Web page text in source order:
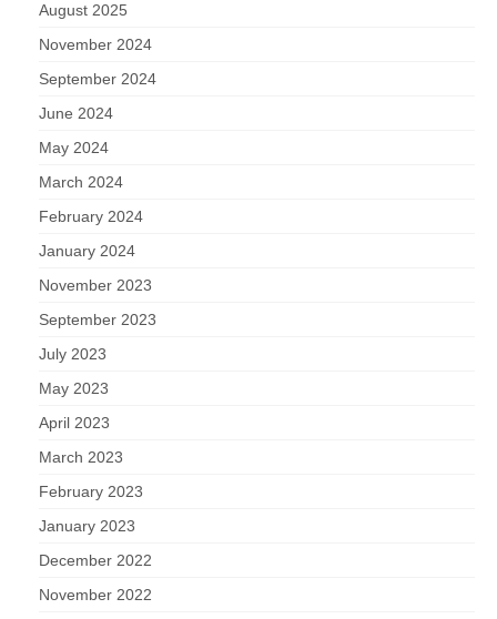
August 2025
November 2024
September 2024
June 2024
May 2024
March 2024
February 2024
January 2024
November 2023
September 2023
July 2023
May 2023
April 2023
March 2023
February 2023
January 2023
December 2022
November 2022